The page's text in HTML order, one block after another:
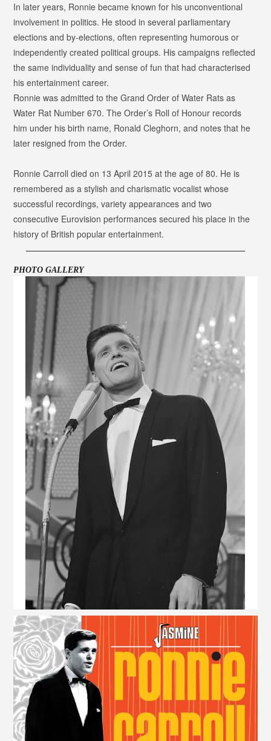
In later years, Ronnie became known for his unconventional
involvement in politics. He stood in several parliamentary
elections and by-elections, often representing humorous or
independently created political groups. His campaigns reflected
the same individuality and sense of fun that had characterised
his entertainment career.
Ronnie was admitted to the Grand Order of Water Rats as
Water Rat Number 670. The Order’s Roll of Honour records
him under his birth name, Ronald Cleghorn, and notes that he
later resigned from the Order.
Ronnie Carroll died on 13 April 2015 at the age of 80. He is
remembered as a stylish and charismatic vocalist whose
successful recordings, variety appearances and two
consecutive Eurovision performances secured his place in the
history of British popular entertainment.
PHOTO GALLERY